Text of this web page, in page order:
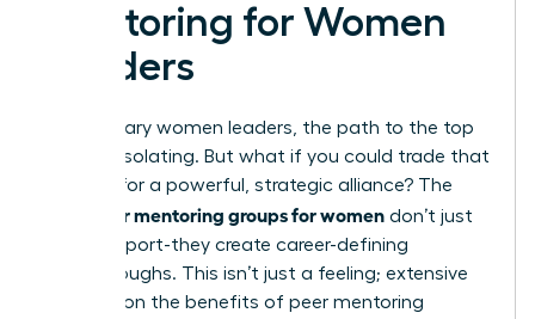
Mentoring for Women
Leaders
For visionary women leaders, the path to the top
can feel isolating. But what if you could trade that
solitude for a powerful, strategic alliance? The
peer mentoring groups for women don’t just
offer support-they create career-defining
breakthroughs. This isn’t just a feeling; extensive
research on the benefits of peer mentoring